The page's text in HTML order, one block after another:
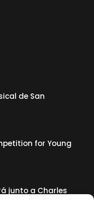
de San
for Young
junto a Charles